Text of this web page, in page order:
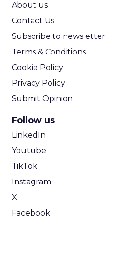
About us
Contact Us
Subscribe to newsletter
Terms & Conditions
Cookie Policy
Privacy Policy
Submit Opinion
Follow us
LinkedIn
Youtube
TikTok
Instagram
X
Facebook